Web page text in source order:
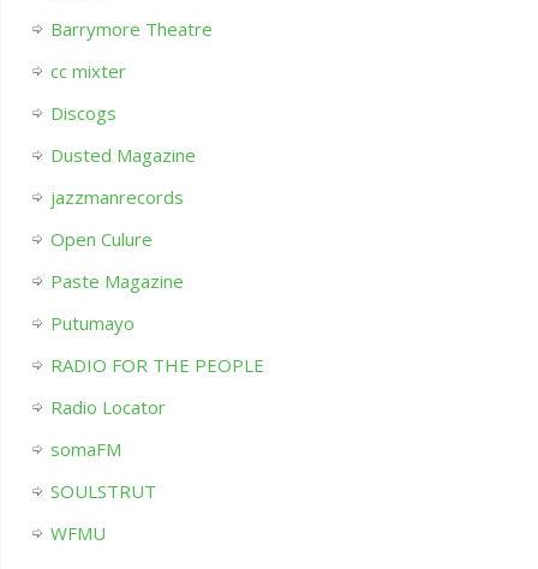
Barrymore Theatre
cc mixter
Discogs
Dusted Magazine
jazzmanrecords
Open Culure
Paste Magazine
Putumayo
RADIO FOR THE PEOPLE
Radio Locator
somaFM
SOULSTRUT
WFMU